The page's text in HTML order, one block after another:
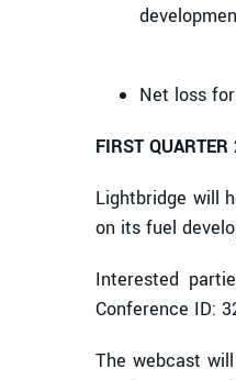
Net loss
FIRST
Lightbridge will
on its fuel
Interested
Conference ID:
The webcast